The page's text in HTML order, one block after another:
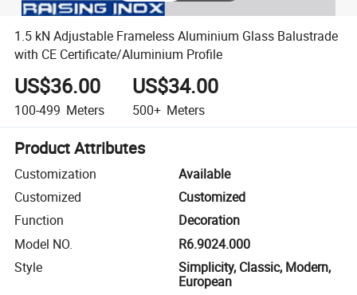
1.5 kN Adjustable Frameless Aluminium Glass Balustrade
with CE Certificate/Aluminium Profile
US$36.00
100-499 Meters
US$34.00
500+ Meters
Product Attributes
Customization
Available
Customized
Customized
Function
Decoration
Model NO.
R6.9024.000
Style
Simplicity, Classic, Modern,
European